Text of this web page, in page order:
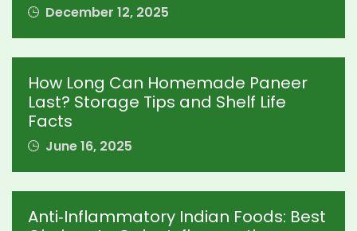
December 12, 2025
How Long Can Homemade Paneer
Last? Storage Tips and Shelf Life
Facts
June 16, 2025
Anti‑Inflammatory Indian Foods: Best